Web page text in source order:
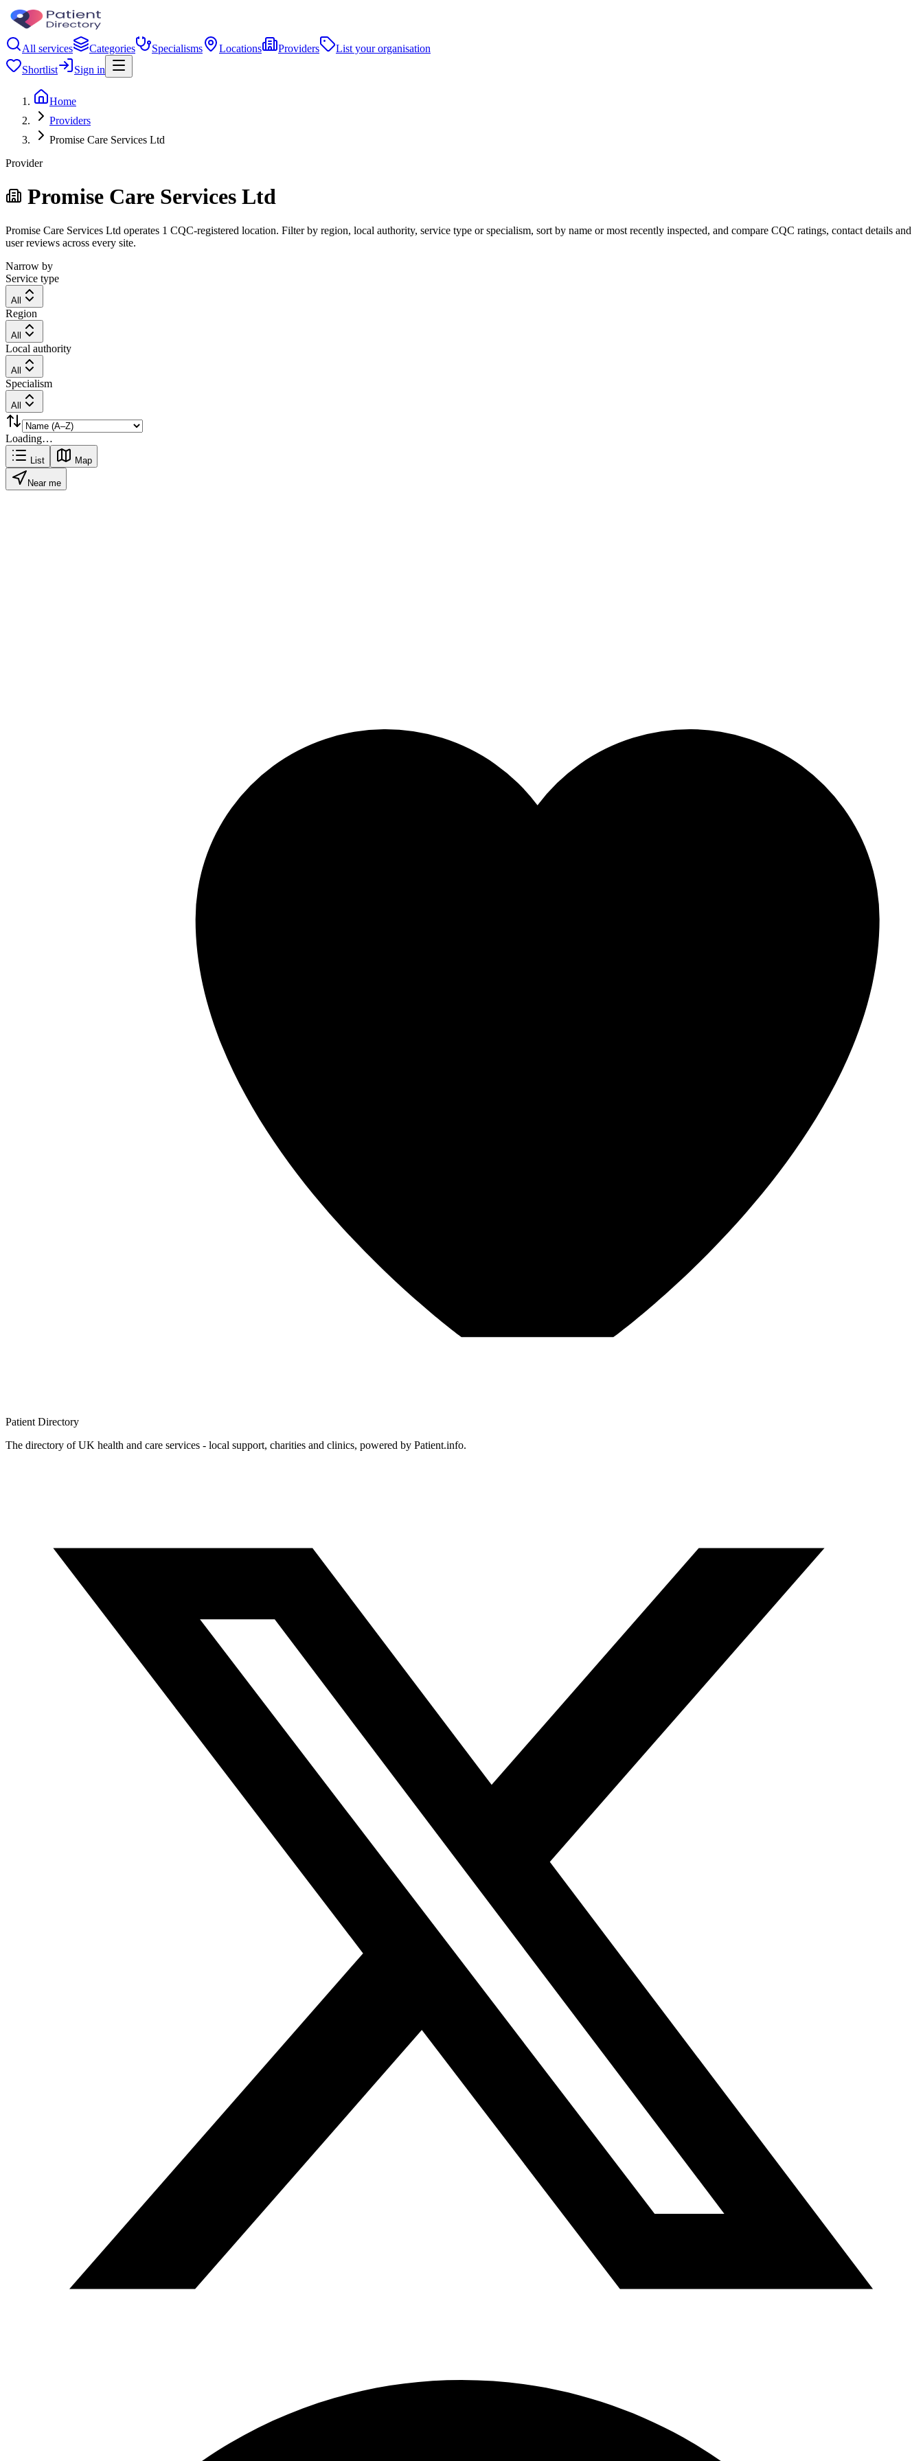
All services Categories Specialisms Locations Providers
List your organisation
Shortlist
Sign in
Home
Providers
Promise Care Services Ltd
Provider
Promise Care Services Ltd
Promise Care Services Ltd operates 1 CQC-registered location. Filter by region, local authority, service type or specialism, sort by name or most recently inspected, and compare CQC ratings, contact details and
user reviews across every site.
Narrow by
Service type
All
Region
All
Local authority
All
Specialism
All
Loading…
List Map
Near me
Patient Directory
The directory of UK health and care services - local support, charities and clinics, powered by Patient.info.